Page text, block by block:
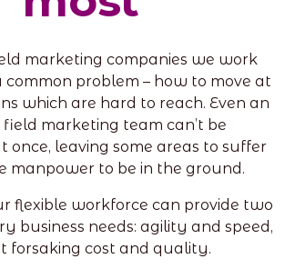
marketing companies we work
problem – how to move at
which are hard to reach. Even an
field marketing team can’t be
once, leaving some areas to suffer
manpower to be in the ground.
flexible workforce can provide two
business needs: agility and speed,
forsaking cost and quality.